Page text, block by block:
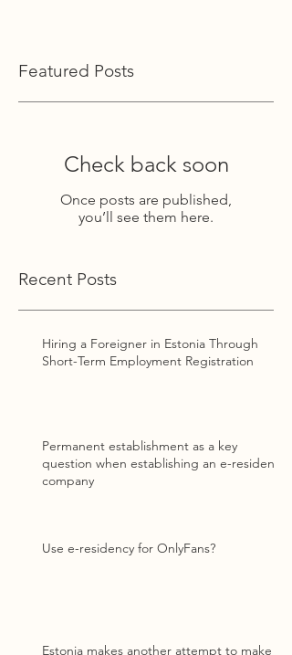
Featured Posts
Check back soon
Once posts are published,
you’ll see them here.
Recent Posts
Hiring a Foreigner in Estonia Through
Short-Term Employment Registration
Permanent establishment as a key
question when establishing an e-resident
company
Use e-residency for OnlyFans?
Estonia makes another attempt to make